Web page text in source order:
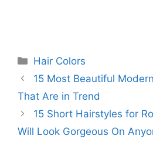
Categories
Hair Colors
15 Most Beautiful
That Are in Trend
15 Short Hairstyles for
Will Look Gorgeous On